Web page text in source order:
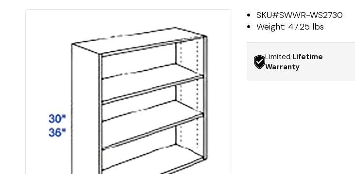
SKU#SWWR-WS2730
Weight: 47.25 lbs
Limited Lifetime
Warranty